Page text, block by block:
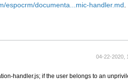
espocrm/documenta...mic-handler.md
04-22-2020,
handler.js; if the user belongs to an